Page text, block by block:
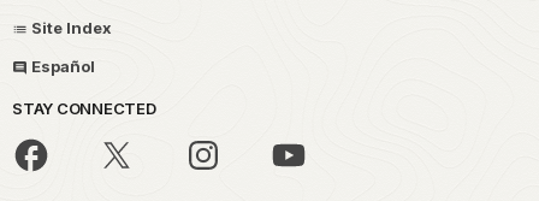
Site Index
Español
STAY CONNECTED